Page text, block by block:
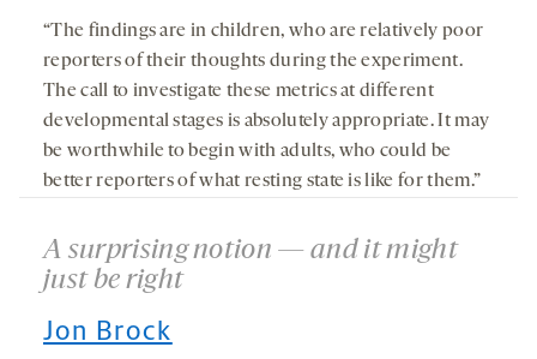
“The findings are in children, who are relatively poor
reporters of their thoughts during the experiment.
The call to investigate these metrics at different
developmental stages is absolutely appropriate. It may
be worthwhile to begin with adults, who could be
better reporters of what resting state is like for them.”
A surprising notion — and it might
just be right
Jon Brock